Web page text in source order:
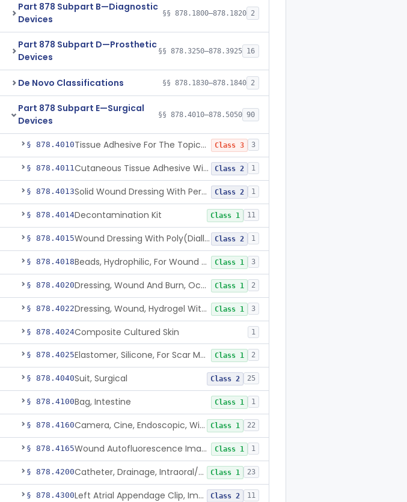
Part 878 Subpart B—Diagnostic
Devices
§§ 878.1800–878.1820 2
Part 878 Subpart D—Prosthetic
Devices
§§ 878.3250–878.3925 16
De Novo Classifications §§ 878.1830–878.1840 2
Part 878 Subpart E—Surgical
Devices
§§ 878.4010–878.5050 90
§ 878.4010 Tissue Adhesive For The Topical Approximation Of Skin Class 3 3
§ 878.4011 Cutaneous Tissue Adhesive With Mesh Class 2 1
§ 878.4013 Solid Wound Dressing With Permanently Bound Antimicrobial Agent Class 2 1
§ 878.4014Decontamination Kit Class 1 11
§ 878.4015 Wound Dressing With Poly(Diallyl Dimethyl Ammonium Chloride)(Pdadmac) Class 2 1
§ 878.4018 Beads, Hydrophilic, For Wound Exudate Absorption Class 1 3
§ 878.4020 Dressing, Wound And Burn, Occlusive, Heated Class 1 2
§ 878.4022 Dressing, Wound, Hydrogel Without Drug And/Or Biologic Class 1 3
§ 878.4024Composite Cultured Skin 1
§ 878.4025 Elastomer, Silicone, For Scar Management Class 1 2
§ 878.4040Suit, Surgical Class 2 25
§ 878.4100Bag, Intestine Class 1 1
§ 878.4160 Camera, Cine, Endoscopic, With Audio Class 1 22
§ 878.4165 Wound Autofluorescence Imaging Device Class 1 1
§ 878.4200 Catheter, Drainage, Intraoral/Extraoral Class 1 23
§ 878.4300 Left Atrial Appendage Clip, Implantable Class 2 11